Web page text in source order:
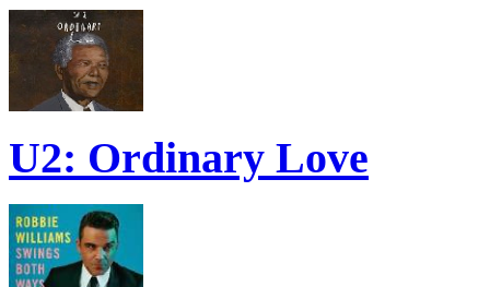
U2: Ordinary Love